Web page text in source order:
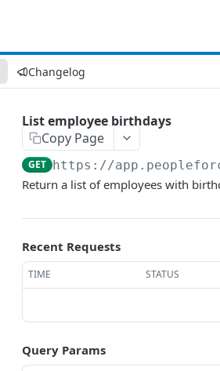
Changelog
List employee birthdays
Copy Page
GET https://
Return a list of employees with
Recent Requests
TIME STATUS
Query Params